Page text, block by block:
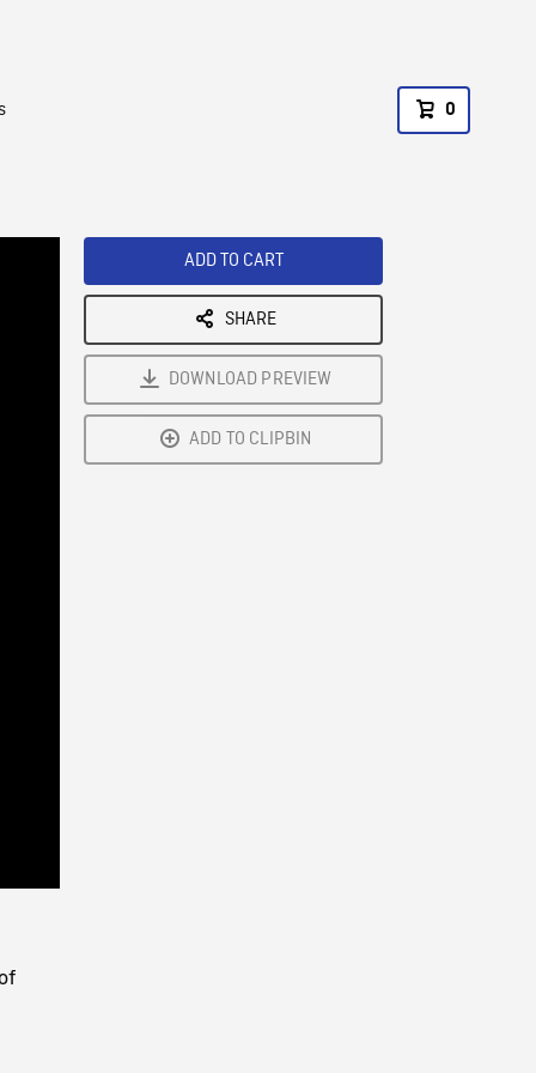
0
Rate
ADD TO CART
SHARE
DOWNLOAD PREVIEW
ADD TO CLIPBIN